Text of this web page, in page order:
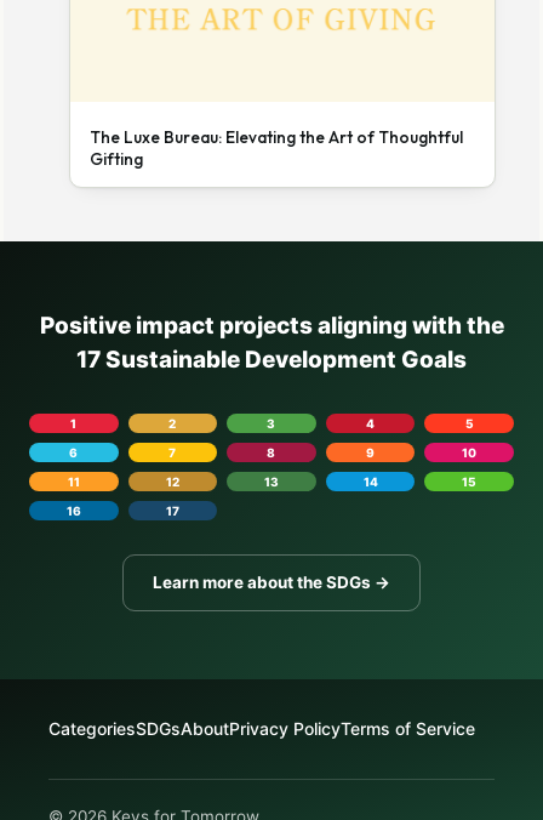
The Luxe Bureau: Elevating the Art of Thoughtful
Gifting
Positive impact projects aligning with the
17 Sustainable Development Goals
1 2 3 4
5
6
7 8 9
10
11
12 13 14
15
16
17
Learn more about the SDGs →
CategoriesSDGsAboutPrivacy PolicyTerms of Service